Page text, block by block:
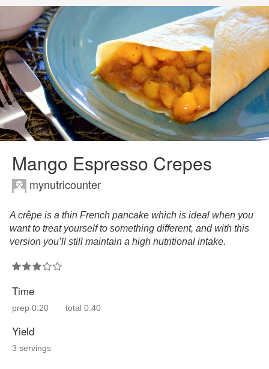
Mango Espresso Crepes
mynutricounter
A crêpe is a thin French pancake which is ideal when you
want to treat yourself to something different, and with this
version you’ll still maintain a high nutritional intake.
Time
prep 0:20 total 0:40
Yield
3 servings